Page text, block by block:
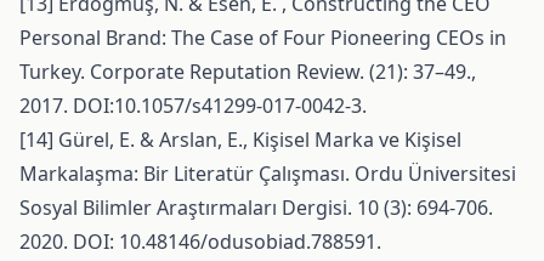
Personal Brand: The Case of Four Pioneering CEOs in
Turkey. Corporate Reputation Review. (21): 37–49.,
2017. DOI:10.1057/s41299-017-0042-3.
[14] Gürel, E. & Arslan, E., Kişisel Marka ve Kişisel
Markalaşma: Bir Literatür Çalışması. Ordu Üniversitesi
Sosyal Bilimler Araştırmaları Dergisi. 10 (3): 694-706.
2020. DOI: 10.48146/odusobiad.788591.